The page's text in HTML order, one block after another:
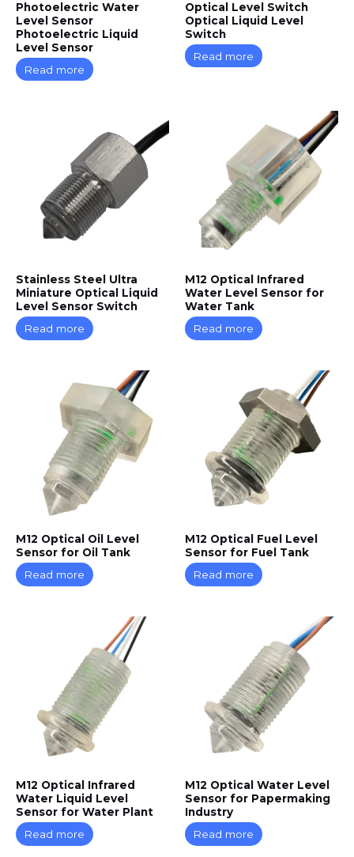
Photoelectric Water
Level Sensor
Photoelectric Liquid
Level Sensor
Read more
Optical Level Switch
Optical Liquid Level
Switch
Read more
Stainless Steel Ultra
Miniature Optical Liquid
Level Sensor Switch
Read more
M12 Optical Infrared
Water Level Sensor for
Water Tank
Read more
M12 Optical Oil Level
Sensor for Oil Tank
Read more
M12 Optical Fuel Level
Sensor for Fuel Tank
Read more
M12 Optical Infrared
Water Liquid Level
Sensor for Water Plant
Read more
M12 Optical Water Level
Sensor for Papermaking
Industry
Read more